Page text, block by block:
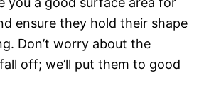
ensure they hold their shape
Don’t worry about the
off; we’ll put them to good